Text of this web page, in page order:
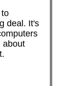
deal. It's
about